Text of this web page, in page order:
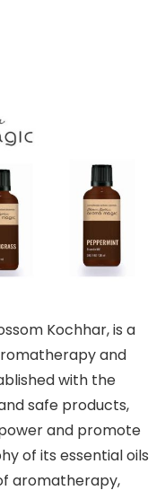
Kochhar, is a
and
with the
safe products,
and promote
of its essential oils
aromatherapy,